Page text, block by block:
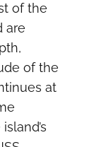
of the
are
of the
at